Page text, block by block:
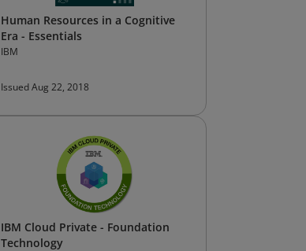
Human Resources in a Cognitive
Era - Essentials
IBM
Issued Aug 22, 2018
IBM Cloud Private - Foundation
Technology